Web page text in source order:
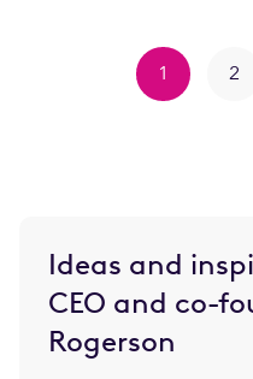
1 2
Ideas and
CEO and co-
Rogerson